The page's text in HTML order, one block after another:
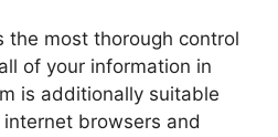
the most thorough control
of your information in
is additionally suitable
browsers and